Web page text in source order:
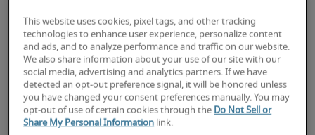
This website uses cookies, pixel tags, and other tracking
technologies to enhance user experience, personalize content
and ads, and to analyze performance and traffic on our website.
We also share information about your use of our site with our
social media, advertising and analytics partners. If we have
detected an opt-out preference signal, it will be honored unless
you have changed your consent preferences manually. You may
opt-out of use of certain cookies through the Do Not Sell or
Share My Personal Information link.